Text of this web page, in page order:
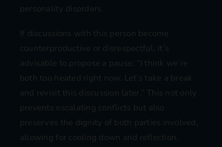
personality disorders.
If discussions with this person become
counterproductive or disrespectful, it’s
advisable to propose a pause: “I think we’re
both too heated right now. Let’s take a break
and revisit this discussion later.” This not only
prevents escalating conflicts but also
preserves the dignity of both parties involved,
allowing for cooling down and reflection.